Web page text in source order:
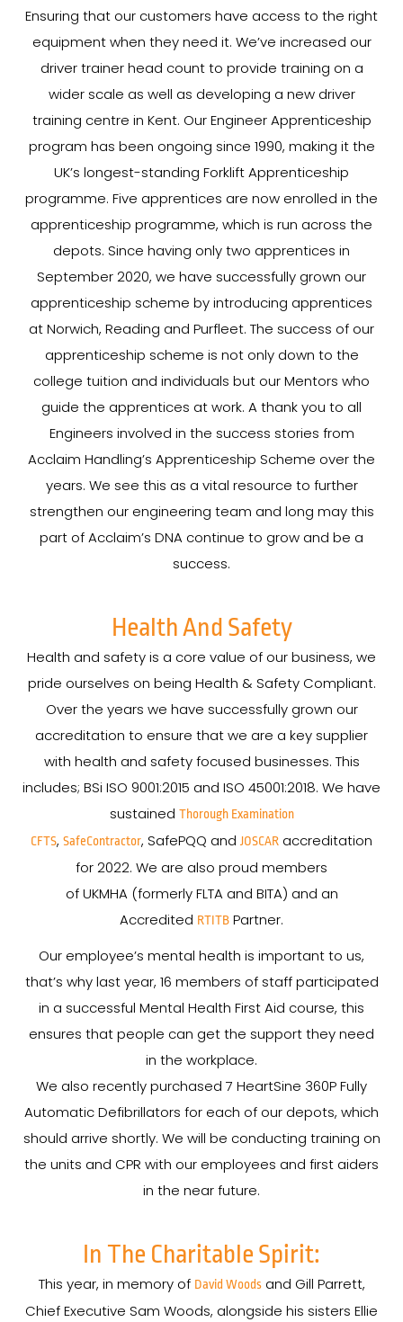
Ensuring that our customers have access to the right
equipment when they need it. We’ve increased our
driver trainer head count to provide training on a
wider scale as well as developing a new driver
training centre in Kent. Our Engineer Apprenticeship
program has been ongoing since 1990, making it the
UK’s longest-standing Forklift Apprenticeship
programme. Five apprentices are now enrolled in the
apprenticeship programme, which is run across the
depots. Since having only two apprentices in
September 2020, we have successfully grown our
apprenticeship scheme by introducing apprentices
at Norwich, Reading and Purfleet. The success of our
apprenticeship scheme is not only down to the
college tuition and individuals but our Mentors who
guide the apprentices at work. A thank you to all
Engineers involved in the success stories from
Acclaim Handling’s Apprenticeship Scheme over the
years. We see this as a vital resource to further
strengthen our engineering team and long may this
part of Acclaim’s DNA continue to grow and be a
success.
Health And Safety
Health and safety is a core value of our business, we
pride ourselves on being Health & Safety Compliant.
Over the years we have successfully grown our
accreditation to ensure that we are a key supplier
with health and safety focused businesses. This
includes; BSi ISO 9001:2015 and ISO 45001:2018. We have
sustained Thorough Examination
CFTS, SafeContractor, SafePQQ and JOSCAR accreditation
for 2022. We are also proud members
of UKMHA (formerly FLTA and BITA) and an
Accredited RTITB Partner.
Our employee’s mental health is important to us,
that’s why last year, 16 members of staff participated
in a successful Mental Health First Aid course, this
ensures that people can get the support they need
in the workplace.
We also recently purchased 7 HeartSine 360P Fully
Automatic Defibrillators for each of our depots, which
should arrive shortly. We will be conducting training on
the units and CPR with our employees and first aiders
in the near future.
In The Charitable Spirit:
This year, in memory of David Woodsand Gill Parrett,
Chief Executive Sam Woods, alongside his sisters Ellie